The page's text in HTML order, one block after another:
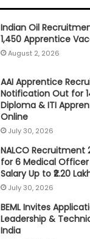
Indian Oil
1,450 Apprentice
August 2, 2026
AAI Apprentice
Notification Out for
Diploma & ITI
Online
July 30, 2026
NALCO Recruitment
for 6 Medical
Salary Up to ₹2.20
July 30, 2026
BEML Invites
Leadership &
India